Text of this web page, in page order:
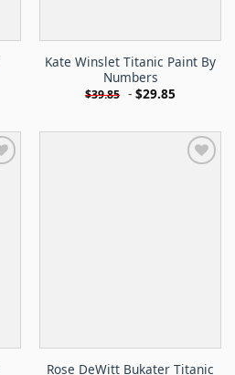
Kate Winslet Titanic Paint By
Numbers
$39.85 - $29.85
Rose DeWitt Bukater Titanic